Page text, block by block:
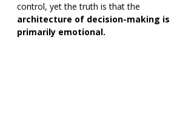
control, yet the truth is that the
architecture of decision-making is
primarily emotional.